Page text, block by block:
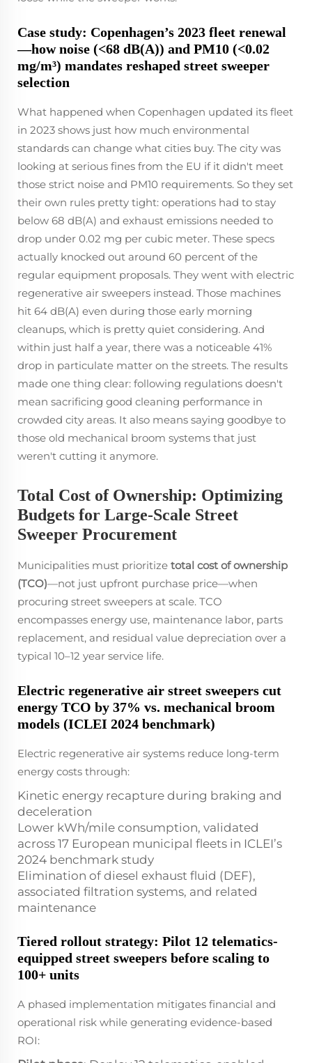
Case study: Copenhagen’s 2023 fleet renewal
—how noise (<68 dB(A)) and PM10 (<0.02
mg/m³) mandates reshaped street sweeper
selection
What happened when Copenhagen updated its fleet
in 2023 shows just how much environmental
standards can change what cities buy. The city was
looking at serious fines from the EU if it didn't meet
those strict noise and PM10 requirements. So they set
their own rules pretty tight: operations had to stay
below 68 dB(A) and exhaust emissions needed to
drop under 0.02 mg per cubic meter. These specs
actually knocked out around 60 percent of the
regular equipment proposals. They went with electric
regenerative air sweepers instead. Those machines
hit 64 dB(A) even during those early morning
cleanups, which is pretty quiet considering. And
within just half a year, there was a noticeable 41%
drop in particulate matter on the streets. The results
made one thing clear: following regulations doesn't
mean sacrificing good cleaning performance in
crowded city areas. It also means saying goodbye to
those old mechanical broom systems that just
weren't cutting it anymore.
Total Cost of Ownership: Optimizing
Budgets for Large-Scale Street
Sweeper Procurement
Municipalities must prioritize total cost of ownership
(TCO)—not just upfront purchase price—when
procuring street sweepers at scale. TCO
encompasses energy use, maintenance labor, parts
replacement, and residual value depreciation over a
typical 10–12 year service life.
Electric regenerative air street sweepers cut
energy TCO by 37% vs. mechanical broom
models (ICLEI 2024 benchmark)
Electric regenerative air systems reduce long-term
energy costs through:
Kinetic energy recapture during braking and
deceleration
Lower kWh/mile consumption, validated
across 17 European municipal fleets in ICLEI’s
2024 benchmark study
Elimination of diesel exhaust fluid (DEF),
associated filtration systems, and related
maintenance
Tiered rollout strategy: Pilot 12 telematics-
equipped street sweepers before scaling to
100+ units
A phased implementation mitigates financial and
operational risk while generating evidence-based
ROI: